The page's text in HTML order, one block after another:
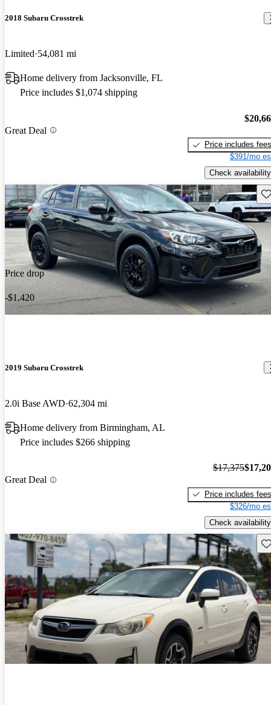
2018 Subaru Crosstrek
Limited 54,081 mi
Home delivery from Jacksonville, FL
Price includes $1,074 shipping
Great Deal
Price includes fees
$391/mo
Check availability
Price drop
-$1,420
2019 Subaru Crosstrek
2.0i Base AWD 62,304 mi
Home delivery from Birmingham, AL
Price includes $266 shipping
Great Deal
$17,375
Price includes fees
$326/mo
Check availability